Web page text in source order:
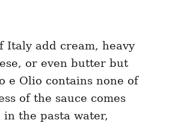
Italy add cream, heavy
or even butter but
e Olio contains none of
of the sauce comes
the pasta water,